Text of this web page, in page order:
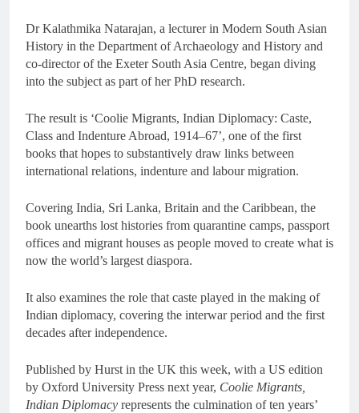
Dr Kalathmika Natarajan, a lecturer in Modern South Asian
History in the Department of Archaeology and History and
co-director of the Exeter South Asia Centre, began diving
into the subject as part of her PhD research.
The result is ‘Coolie Migrants, Indian Diplomacy: Caste,
Class and Indenture Abroad, 1914–67’, one of the first
books that hopes to substantively draw links between
international relations, indenture and labour migration.
Covering India, Sri Lanka, Britain and the Caribbean, the
book unearths lost histories from quarantine camps, passport
offices and migrant houses as people moved to create what is
now the world’s largest diaspora.
It also examines the role that caste played in the making of
Indian diplomacy, covering the interwar period and the first
decades after independence.
Published by Hurst in the UK this week, with a US edition
by Oxford University Press next year, Coolie Migrants,
Indian Diplomacy represents the culmination of ten years’